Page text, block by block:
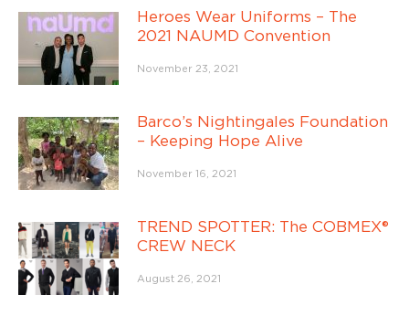
Heroes Wear Uniforms – The
2021 NAUMD Convention
November 23, 2021
Barco’s Nightingales Foundation
– Keeping Hope Alive
November 16, 2021
TREND SPOTTER: The COBMEX®
CREW NECK
August 26, 2021